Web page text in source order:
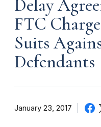
Delay
FTC
Suits
Defendants
January 23, 2017